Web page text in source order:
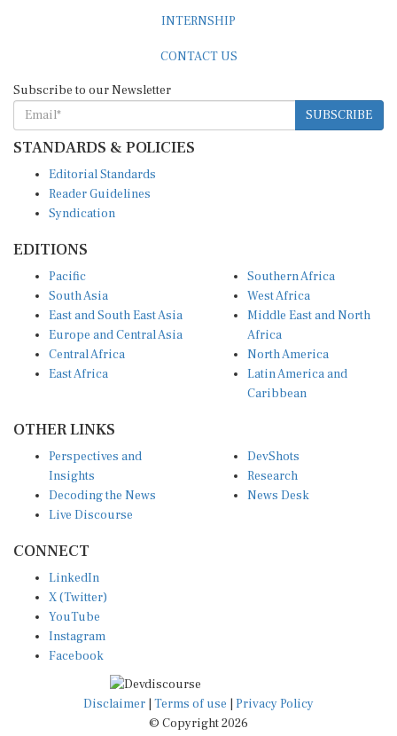
SUBSCRIBE
STANDARDS & POLICIES
Reader Guidelines
Syndication
South Asia
East and South East Asia
Europe and Central Asia
Central Africa
East Africa
West Africa
Middle East and North
Africa
North America
Latin America and
Caribbean
Insights
Decoding the News
Live Discourse
Research
News Desk
X (Twitter)
YouTube
Instagram
Facebook
Disclaimer|Terms of use
© Copyright 2026